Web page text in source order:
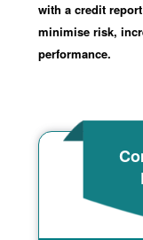
with a credit
minimise risk,
performance.